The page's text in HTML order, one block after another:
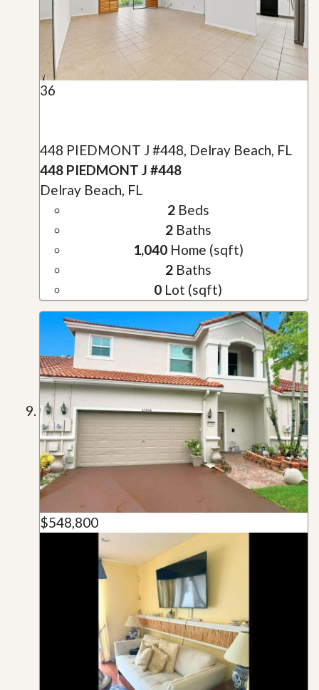
36
448 PIEDMONT J #448, Delray Beach, FL
448 PIEDMONT J #448
Delray Beach, FL
2Beds
2Baths
1,040Home (sqft)
2Baths
0 Lot (sqft)
$548,800